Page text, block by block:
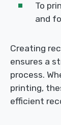
To
and
Creating
ensures a
process.
printing,
efficient